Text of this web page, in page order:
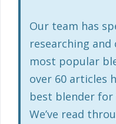
Our team has
researching
most popular
over 60 articles
best blender for
We’ve read